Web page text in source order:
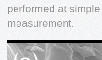
performed at
measurement.